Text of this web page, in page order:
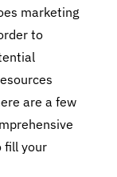
marketing
to
are a few
fill your